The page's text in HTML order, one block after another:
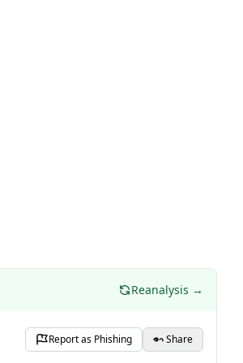
Reanalysis →
Report as Phishing Share